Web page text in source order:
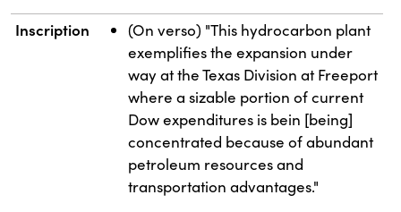
Inscription
(On verso) "This hydrocarbon plant
exemplifies the expansion under
way at the Texas Division at Freeport
where a sizable portion of current
Dow expenditures is bein [being]
concentrated because of abundant
petroleum resources and
transportation advantages."